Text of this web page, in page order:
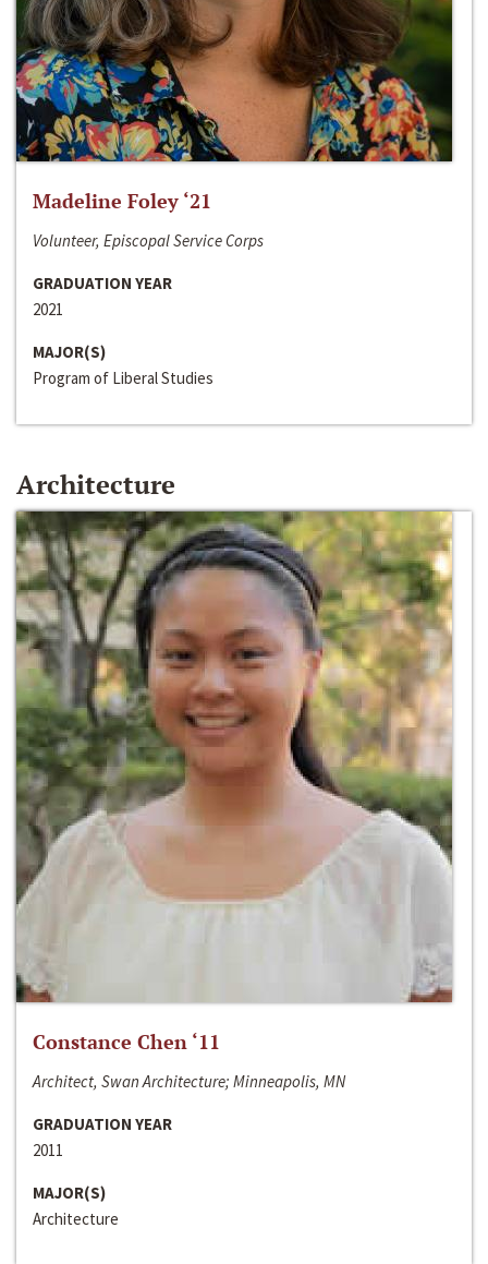
Madeline Foley ‘21
Volunteer, Episcopal Service Corps
GRADUATION YEAR
2021
MAJOR(S)
Program of Liberal Studies
Architecture
Constance Chen ‘11
Architect, Swan Architecture; Minneapolis, MN
GRADUATION YEAR
2011
MAJOR(S)
Architecture